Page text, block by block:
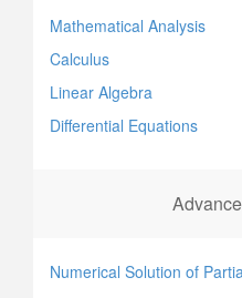
Mathematical Analysis
Calculus
Linear Algebra
Differential Equations
Numerical Solution of